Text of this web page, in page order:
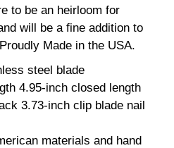
to be an heirloom for
will be a fine addition to
Made in the USA.
steel blade
4.95-inch closed length
3.73-inch clip blade nail
materials and hand